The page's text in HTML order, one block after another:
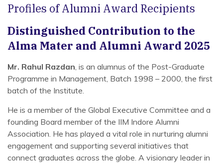
Profiles of Alumni Award Recipients
Distinguished Contribution to the
Alma Mater and Alumni Award 2025
Mr. Rahul Razdan, is an alumnus of the Post-Graduate
Programme in Management, Batch 1998 – 2000, the first
batch of the Institute.
He is a member of the Global Executive Committee and a
founding Board member of the IIM Indore Alumni
Association. He has played a vital role in nurturing alumni
engagement and supporting several initiatives that
connect graduates across the globe. A visionary leader in